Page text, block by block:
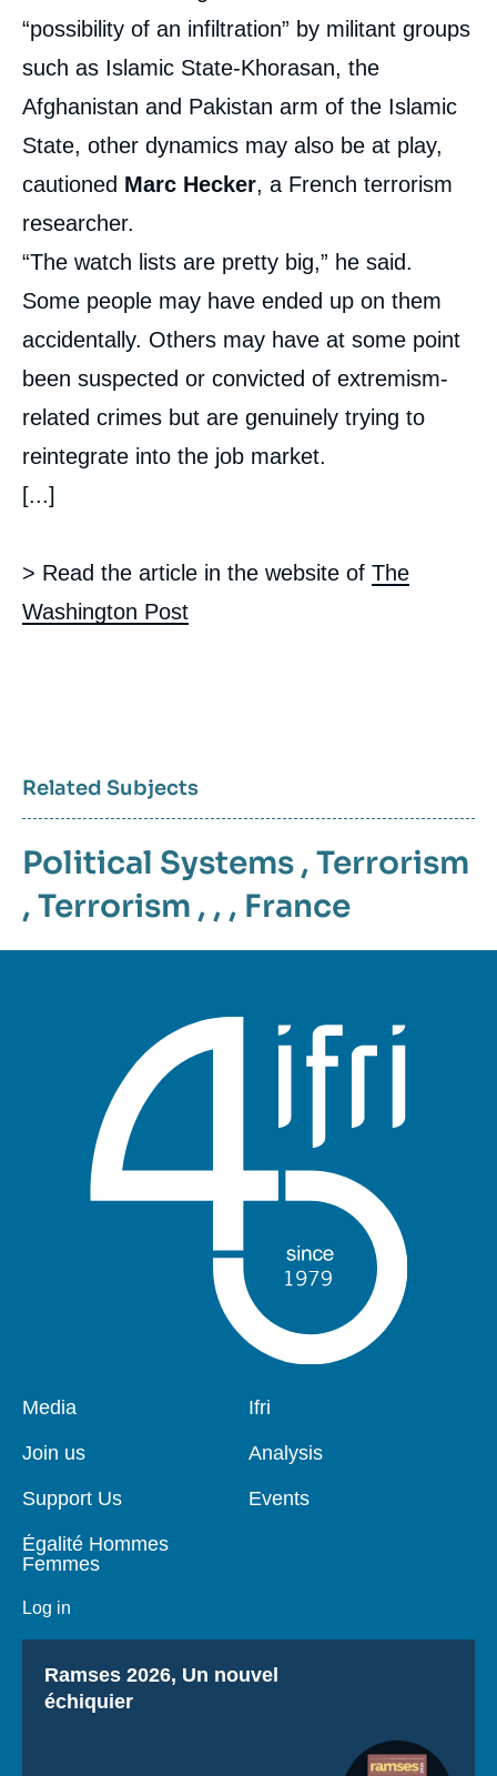
“possibility of an infiltration” by militant groups
such as Islamic State-Khorasan, the
Afghanistan and Pakistan arm of the Islamic
State, other dynamics may also be at play,
cautioned Marc Hecker, a French terrorism
researcher.
“The watch lists are pretty big,” he said.
Some people may have ended up on them
accidentally. Others may have at some point
been suspected or convicted of extremism-
related crimes but are genuinely trying to
reintegrate into the job market.
[...]
> Read the article in the website of The
Washington Post
Related Subjects
Political Systems , Terrorism
, Terrorism , , , France
Pied
page
Media
Join us
Support Us
Égalité Hommes
Femmes
Log in
Navigation
Ifri
Analysis
Events
Titre
Ramses 2026, Un nouvel
échiquier